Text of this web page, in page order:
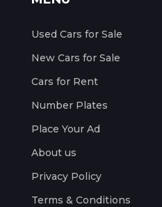
Used Cars for Sale
New Cars for Sale
Cars for Rent
Number Plates
Place Your Ad
About us
Privacy Policy
Terms & Conditions